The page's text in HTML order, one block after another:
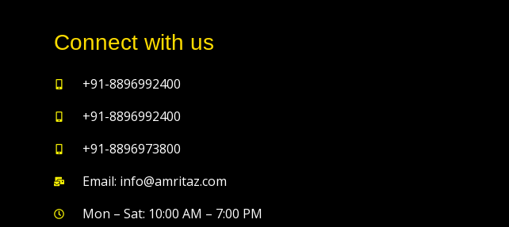
Connect with us
+91-8896992400
+91-8896992400
+91-8896973800
Email: info@amritaz.com
Mon – Sat: 10:00 AM – 7:00 PM